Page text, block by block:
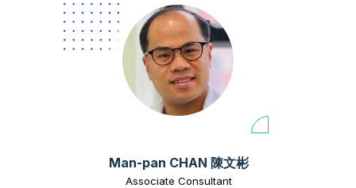
Man-pan CHAN 陳文彬
Associate Consultant